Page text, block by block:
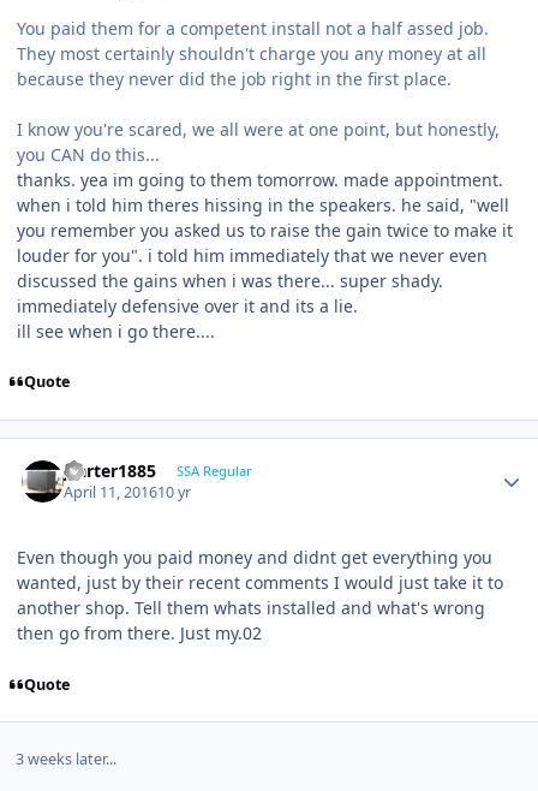
You paid them for a competent install not a half assed job.
They most certainly shouldn't charge you any money at all
because they never did the job right in the first place.
I know you're scared, we all were at one point, but honestly,
you CAN do this...
thanks. yea im going to them tomorrow. made appointment.
when i told him theres hissing in the speakers. he said, "well
you remember you asked us to raise the gain twice to make it
louder for you". i told him immediately that we never even
discussed the gains when i was there... super shady.
immediately defensive over it and its a lie.
ill see when i go there....
Quote
jcarter1885 SSA Regular
April 11, 201610 yr
Even though you paid money and didnt get everything you
wanted, just by their recent comments I would just take it to
another shop. Tell them whats installed and what's wrong
then go from there. Just my.02
Quote
3 weeks later...